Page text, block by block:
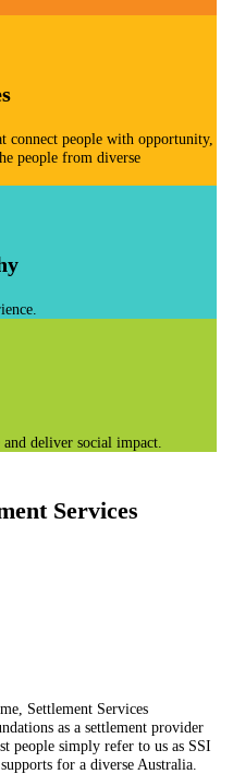
connect people with opportunity,
people from diverse
deliver social impact.
Services
Settlement Services
as a settlement provider
people simply refer to us as SSI
for a diverse Australia.